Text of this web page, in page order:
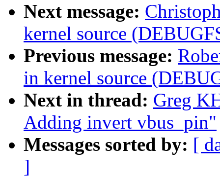
Next message:
kernel source
Previous message:
in kernel source
Next in thread: Greg
Adding invert vbus_pin"
Messages sorted by: [
]